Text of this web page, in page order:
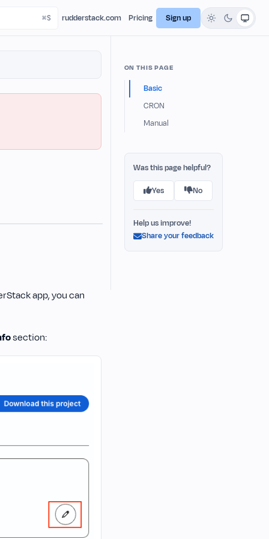
rudderstack.com Pricing Sign up
app, you can
section:
ON THIS PAGE
Basic
CRON
Manual
Was this page helpful?
Yes No
Help us improve!
Share your feedback